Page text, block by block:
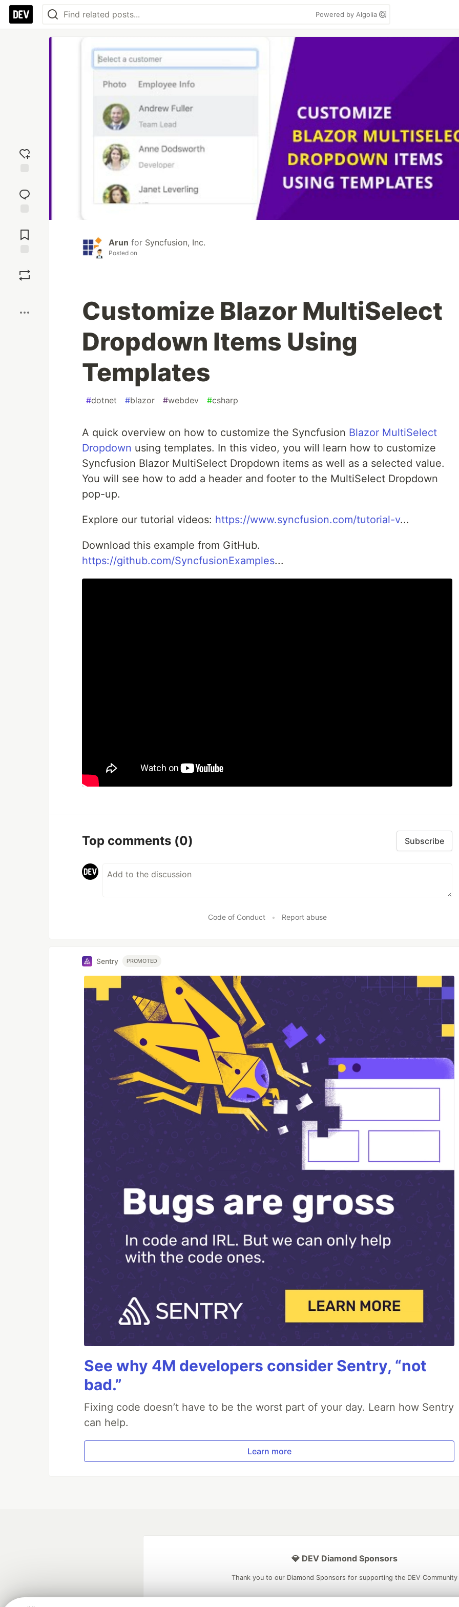
Powered by Algolia
reaction
Comments
Arun for Syncfusion, Inc.
Posted on
Customize Blazor MultiSelect
Dropdown Items Using
Templates
#dotnet #blazor #webdev #csharp
A quick overview on how to customize the Syncfusion Blazor MultiSelect
Dropdown using templates. In this video, you will learn how to customize
Syncfusion Blazor MultiSelect Dropdown items as well as a selected value.
You will see how to add a header and footer to the MultiSelect Dropdown
pop-up.
Explore our tutorial videos: https://www.syncfusion.com/tutorial-v...
Download this example from GitHub.
https://github.com/SyncfusionExamples...
Top comments (0) Subscribe
Code of Conduct • Report abuse
Sentry PROMOTED
See why 4M developers consider Sentry, “not
bad.”
Fixing code doesn’t have to be the worst part of your day. Learn how Sentry
can help.
Learn more
💎 DEV Diamond Sponsors
Thank you to our Diamond Sponsors for supporting the DEV Community